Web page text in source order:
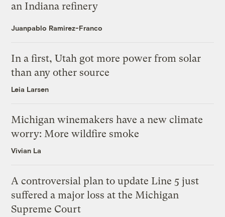
an Indiana refinery
Juanpablo Ramirez-Franco
In a first, Utah got more power from solar
than any other source
Leia Larsen
Michigan winemakers have a new climate
worry: More wildfire smoke
Vivian La
A controversial plan to update Line 5 just
suffered a major loss at the Michigan
Supreme Court